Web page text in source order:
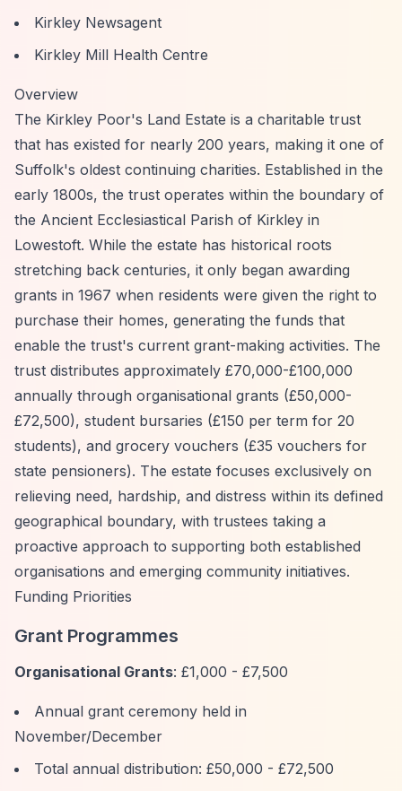
Kirkley Newsagent
Kirkley Mill Health Centre
Overview
The Kirkley Poor's Land Estate is a charitable trust
that has existed for nearly 200 years, making it one of
Suffolk's oldest continuing charities. Established in the
early 1800s, the trust operates within the boundary of
the Ancient Ecclesiastical Parish of Kirkley in
Lowestoft. While the estate has historical roots
stretching back centuries, it only began awarding
grants in 1967 when residents were given the right to
purchase their homes, generating the funds that
enable the trust's current grant-making activities. The
trust distributes approximately £70,000-£100,000
annually through organisational grants (£50,000-
£72,500), student bursaries (£150 per term for 20
students), and grocery vouchers (£35 vouchers for
state pensioners). The estate focuses exclusively on
relieving need, hardship, and distress within its defined
geographical boundary, with trustees taking a
proactive approach to supporting both established
organisations and emerging community initiatives.
Funding Priorities
Grant Programmes
Organisational Grants: £1,000 - £7,500
Annual grant ceremony held in
November/December
Total annual distribution: £50,000 - £72,500